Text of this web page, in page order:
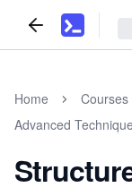
Home
Courses
Advanced